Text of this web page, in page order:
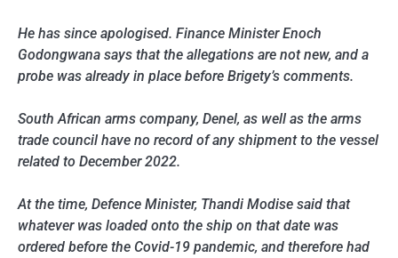
He has since apologised. Finance Minister Enoch
Godongwana says that the allegations are not new, and a
probe was already in place before Brigety’s comments.
South African arms company, Denel, as well as the arms
trade council have no record of any shipment to the vessel
related to December 2022.
At the time, Defence Minister, Thandi Modise said that
whatever was loaded onto the ship on that date was
ordered before the Covid-19 pandemic, and therefore had